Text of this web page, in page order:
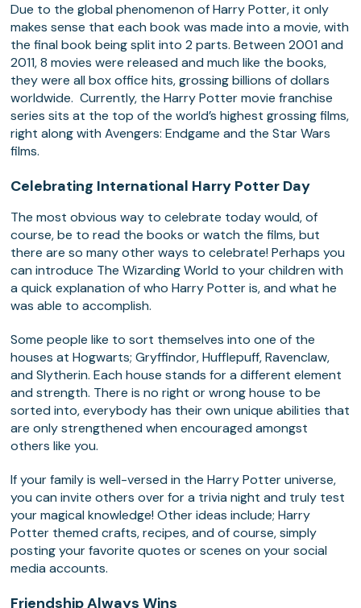
Due to the global phenomenon of Harry Potter, it only
makes sense that each book was made into a movie, with
the final book being split into 2 parts. Between 2001 and
2011, 8 movies were released and much like the books,
they were all box office hits, grossing billions of dollars
worldwide. Currently, the Harry Potter movie franchise
series sits at the top of the world’s highest grossing films,
right along with Avengers: Endgame and the Star Wars
films.
Celebrating International Harry Potter Day
The most obvious way to celebrate today would, of
course, be to read the books or watch the films, but
there are so many other ways to celebrate! Perhaps you
can introduce The Wizarding World to your children with
a quick explanation of who Harry Potter is, and what he
was able to accomplish.
Some people like to sort themselves into one of the
houses at Hogwarts; Gryffindor, Hufflepuff, Ravenclaw,
and Slytherin. Each house stands for a different element
and strength. There is no right or wrong house to be
sorted into, everybody has their own unique abilities that
are only strengthened when encouraged amongst
others like you.
If your family is well-versed in the Harry Potter universe,
you can invite others over for a trivia night and truly test
your magical knowledge! Other ideas include; Harry
Potter themed crafts, recipes, and of course, simply
posting your favorite quotes or scenes on your social
media accounts.
Friendship Always Wins